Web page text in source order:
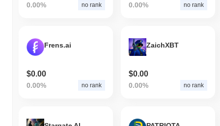
0.00% no rank 0.00% no rank
Frens.ai
$0.00
0.00% no rank
ZaichXBT
$0.00
0.00% no rank